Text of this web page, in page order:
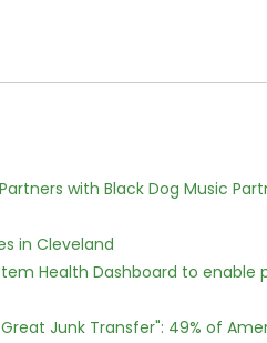
with Black Dog Music
in Cleveland
Health Dashboard to
Junk Transfer": 49% of